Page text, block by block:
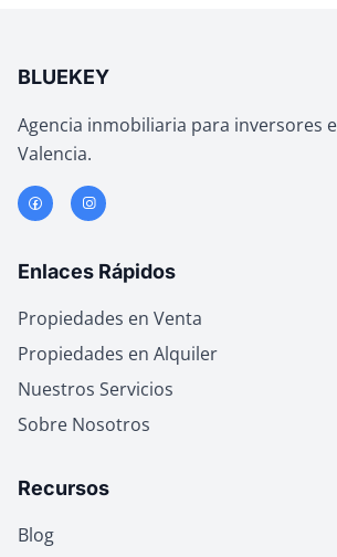
BLUEKEY
Agencia inmobiliaria para inversores
Valencia.
Enlaces Rápidos
Propiedades en Venta
Propiedades en Alquiler
Nuestros Servicios
Sobre Nosotros
Recursos
Blog